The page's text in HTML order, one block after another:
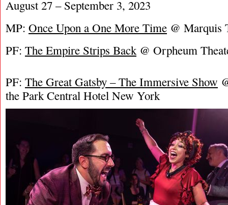
August 27 – September 3, 2023
MP: Once Upon a One More Time @ Marquis
PF: The Empire Strips Back@ Orpheum
PF: The Great Gatsby – The Immersive Show
the Park Central Hotel New York